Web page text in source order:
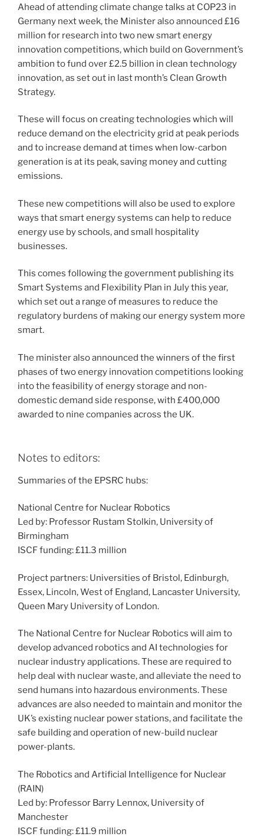
Ahead of attending climate change talks at COP23 in
Germany next week, the Minister also announced £16
million for research into two new smart energy
innovation competitions, which build on Government’s
ambition to fund over £2.5 billion in clean technology
innovation, as set out in last month’s Clean Growth
Strategy.
These will focus on creating technologies which will
reduce demand on the electricity grid at peak periods
and to increase demand at times when low-carbon
generation is at its peak, saving money and cutting
emissions.
These new competitions will also be used to explore
ways that smart energy systems can help to reduce
energy use by schools, and small hospitality
businesses.
This comes following the government publishing its
Smart Systems and Flexibility Plan in July this year,
which set out a range of measures to reduce the
regulatory burdens of making our energy system more
smart.
The minister also announced the winners of the first
phases of two energy innovation competitions looking
into the feasibility of energy storage and non-
domestic demand side response, with £400,000
awarded to nine companies across the UK.
Notes to editors:
Summaries of the EPSRC hubs:
National Centre for Nuclear Robotics
Led by: Professor Rustam Stolkin, University of
Birmingham
ISCF funding: £11.3 million
Project partners: Universities of Bristol, Edinburgh,
Essex, Lincoln, West of England, Lancaster University,
Queen Mary University of London.
The National Centre for Nuclear Robotics will aim to
develop advanced robotics and AI technologies for
nuclear industry applications. These are required to
help deal with nuclear waste, and alleviate the need to
send humans into hazardous environments. These
advances are also needed to maintain and monitor the
UK’s existing nuclear power stations, and facilitate the
safe building and operation of new-build nuclear
power-plants.
The Robotics and Artificial Intelligence for Nuclear
(RAIN)
Led by: Professor Barry Lennox, University of
Manchester
ISCF funding: £11.9 million